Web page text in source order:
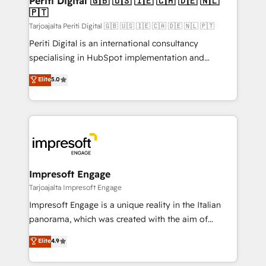
の統合・浸透・変革管理を実行します。 ▸ CMS戦略設
計・構築：リード獲得・CVR・SEOを前提にした情報設
提供。 ▸ 既存CRM・MAからの移行支援：Salesforce・
Marketo・Pardot等からの移行、カスタム設計、履歴
データ移行と活用設計まで。 ▸ AEO対応：ChatGPT・
か？ ✓ HubSpot Eliteパートナー認定 ✓ HubSpotアワ
ード受賞・HUGリーダー ✓ ISO27001:2022 /
ISO9001:2015 取得 ✓ 400社以上の導入実績 ✓
状整理の壁打ちなど、構想段階からお気軽にお問い合わ
せください。
difference.
🇵🇹
Tarjoajalta Periti Digital 🇬🇧 🇺🇸 🇮🇪 🇨🇦 🇩🇪 🇳🇱 🇵🇹
Periti Digital is an international consultancy
specialising in HubSpot implementation and
Antropic's Claude business transformation, with
offices in Dublin, Munich, Rotterdam, Lisbon, and
New York. We help organisations unlock their full
revenue potential by deeply integrating core
beyond, with HubSpot, and layering Anthropic's
Claude AI across the processes that matter most.
From automating complex workflows to surfacing
insights buried in data, we build intelligent systems
that think, connect, and scale. Our approach goes
beyond configuration. We embed ourselves in our
actually runs, and architect solutions that make
technology work harder — so their people don't
Elite5.0
Impresoft Engage
Tarjoajalta Impresoft Engage
Impresoft Engage is a unique reality in the Italian
panorama, which was created with the aim of
putting Customer Experience at the center by
creating digital environments capable of integrating
people, processes and data. We offer the best
Elite4.9